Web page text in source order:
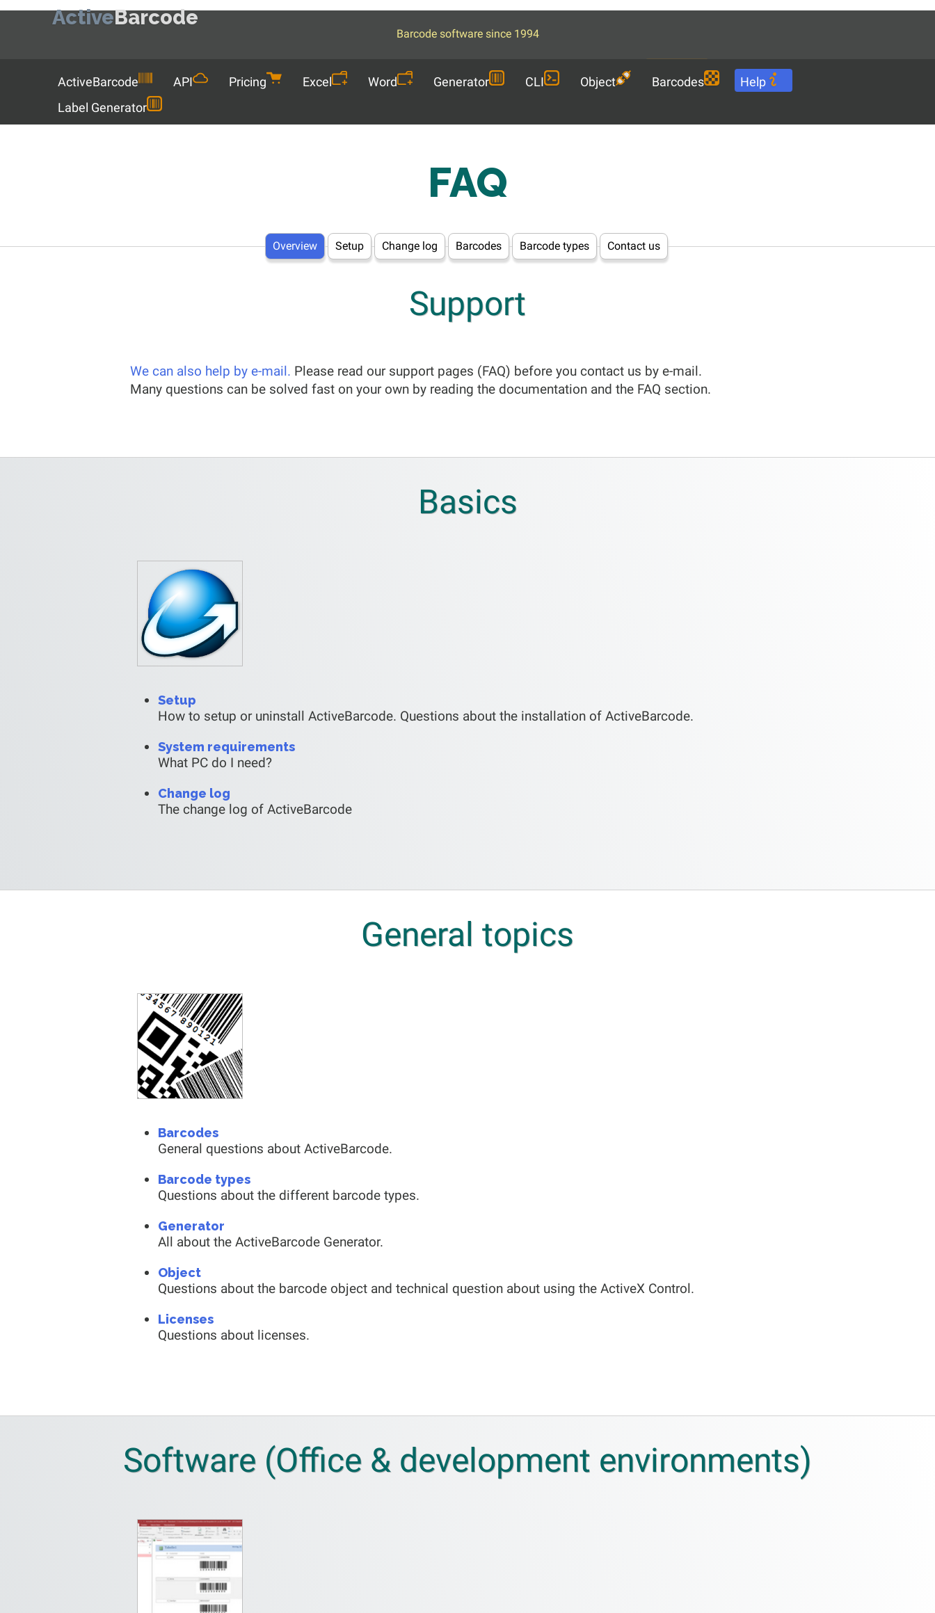
ActiveBarcode
Barcode software since 1994
Languages
EN
ActiveBarcode API Pricing Excel Word Generator CLI Object Barcodes
Help
Label Generator
FAQ
Overview Setup Change log Barcodes Barcode types Contact us
Support
We can also help by e-mail. Please read our support pages (FAQ) before you contact us by e-mail.
Many questions can be solved fast on your own by reading the documentation and the FAQ section.
Basics
Setup
How to setup or uninstall ActiveBarcode. Questions about the installation of ActiveBarcode.
System requirements
What PC do I need?
Change log
The change log of ActiveBarcode
General topics
Barcodes
General questions about ActiveBarcode.
Barcode types
Questions about the different barcode types.
Generator
All about the ActiveBarcode Generator.
Object
Questions about the barcode object and technical question about using the ActiveX Control.
Licenses
Questions about licenses.
Software (Office & development environments)